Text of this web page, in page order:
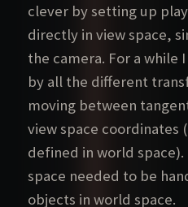
clever by setting up
directly in view space,
the camera. For a while
by all the different
moving between
view space coordinates
defined in world
space needed to be
objects in world space.